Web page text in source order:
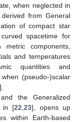
when neglected in
derived from General
of compact star
spacetime for
components,
and temperatures
quantities and
(pseudo-)scalar
].
the Generalized
in [22 23], opens up
within Earth-based